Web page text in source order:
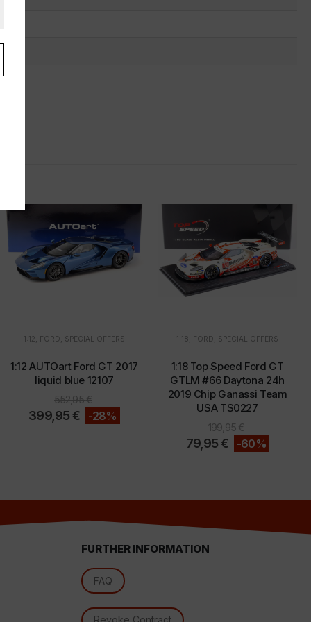
1:12 FORD SPECIAL OFFERS
1:12 AUTOart Ford GT 2017
liquid blue 12107
552,95€
399,95€ -28%
1:18 FORD SPECIAL OFFERS
1:18 Top Speed Ford GT
GTLM #66 Daytona 24h
2019 Chip Ganassi Team
USA TS0227
199,95€
79,95€ -60%
FURTHER INFORMATION
FAQ
Revoke Contract